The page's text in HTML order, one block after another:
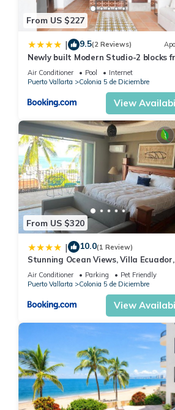
From US $227
| 9.5(2 Reviews)
Newly built Modern Studio-2 blocks
ocean & centrally located Welcome
Gallo Furnished Condos
Air Conditioner Pool
Internet
Puerto Vallarta
Colonia 5 de Diciembre
View
From US $320
| 10.0(1 Review)
Stunning Ocean Views, Villa Ecuador,
Centrally located
Air Conditioner Parking
Pet Friendly
Puerto Vallarta
Colonia 5 de Diciembre
View